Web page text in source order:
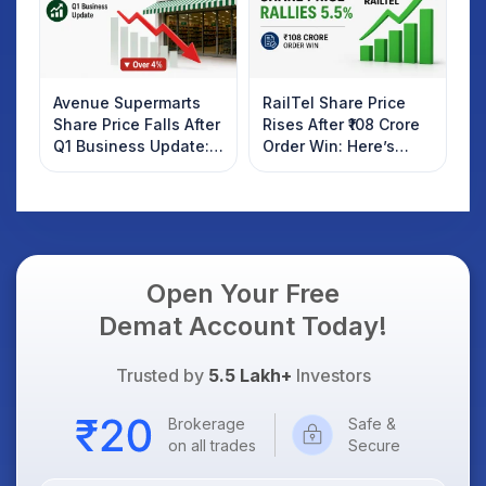
Avenue Supermarts
Share Price Falls After
Q1 Business Update:
What Investors
RailTel Share Price
Rises After ₹108 Crore
Order Win: Here’s
What Investors
Open Your Free
Demat Account Today!
Trusted by 5.5 Lakh+ Investors
Brokerage
on all trades
Safe &
Secure